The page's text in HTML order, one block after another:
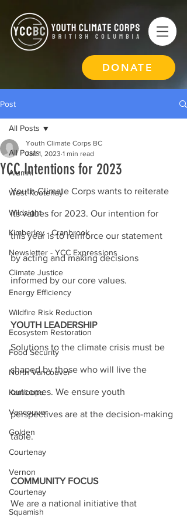
DONATE
Post
All Posts
Alumni
West Kootenay
Wildsight
Kimberley - Cranbrook
Newsletter - YCC Expressions
Climate Justice
Energy Efficiency
Wildfire Risk Reduction
Ecosystem Restoration
Food Security
North Vancouver
Kamloops
Vancouver
Golden
Courtenay
Vernon
Courtenay
Squamish
All Posts
YCC Intentions for 2023
Youth Climate Corps BC
Jan 1, 2023 1 min read
Youth Climate Corps wants to reiterate
its values for 2023. Our intention for
this year is to reinforce our statement
by acting and making decisions
informed by our core values.
YOUTH LEADERSHIP
Solutions to the climate crisis must be
shaped by those who will live the
outcomes. We ensure youth
perspectives are at the decision-making
table.
COMMUNITY FOCUS
We are a national initiative that